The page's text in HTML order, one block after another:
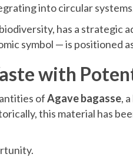
into circular
has a strategic
symbol — is positioned
with
ofAgave bagasse,
this material has